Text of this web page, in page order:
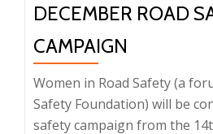
DECEMBER ROAD
CAMPAIGN
Women in Road Safety (a
Safety Foundation) will be
safety campaign from the